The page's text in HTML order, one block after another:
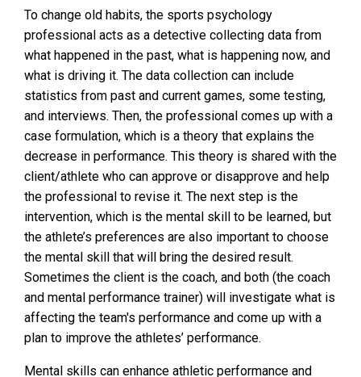
To change old habits, the sports psychology
professional acts as a detective collecting data from
what happened in the past, what is happening now, and
what is driving it. The data collection can include
statistics from past and current games, some testing,
and interviews. Then, the professional comes up with a
case formulation, which is a theory that explains the
decrease in performance. This theory is shared with the
client/athlete who can approve or disapprove and help
the professional to revise it. The next step is the
intervention, which is the mental skill to be learned, but
the athlete’s preferences are also important to choose
the mental skill that will bring the desired result.
Sometimes the client is the coach, and both (the coach
and mental performance trainer) will investigate what is
affecting the team's performance and come up with a
plan to improve the athletes’ performance.
Mental skills can enhance athletic performance and